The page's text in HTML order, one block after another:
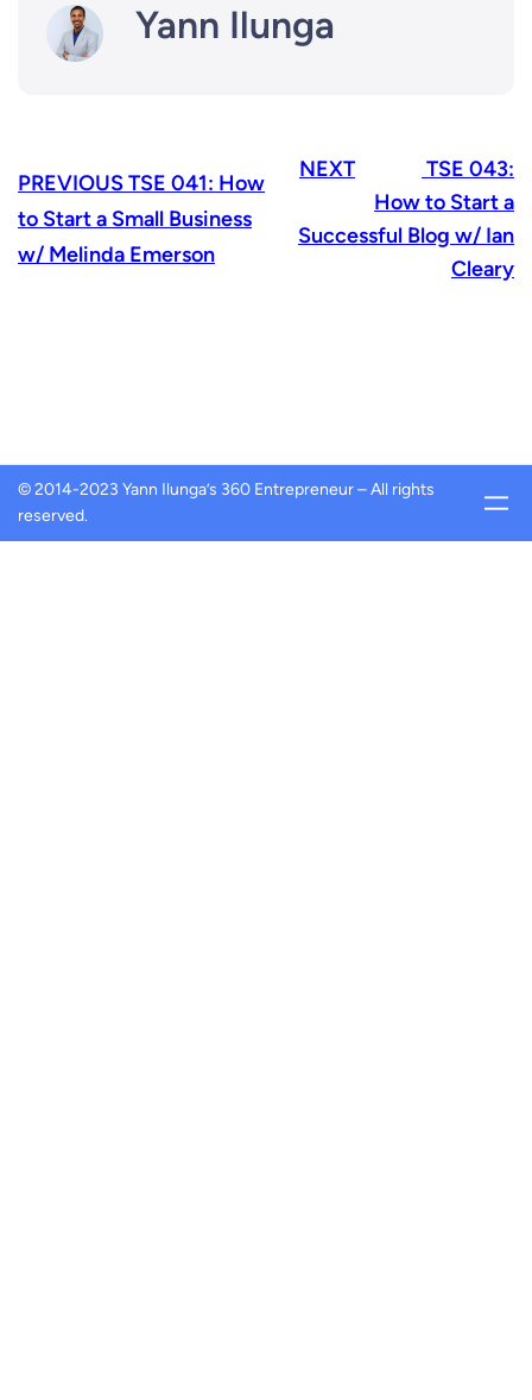
Yann Ilunga
PREVIOUSTSE 041: How
to Start a Small Business
w/ Melinda Emerson
NEXT
TSE 043:
How to Start a
Successful Blog w/ Ian
Cleary
© 2014-2023 Yann Ilunga’s 360 Entrepreneur – All rights
reserved.